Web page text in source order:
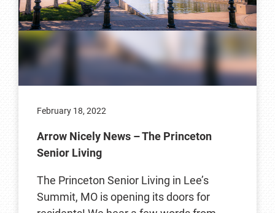
February 18, 2022
Arrow Nicely News – The Princeton
Senior Living
The Princeton Senior Living in Lee’s
Summit, MO is opening its doors for